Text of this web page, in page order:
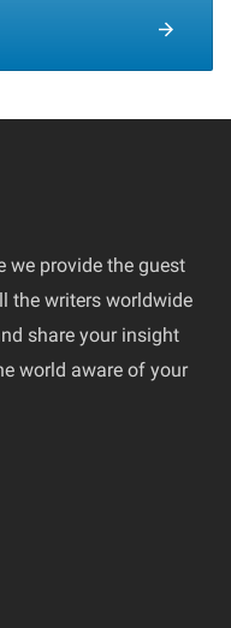
we provide the guest
the writers worldwide
share your insight
world aware of your